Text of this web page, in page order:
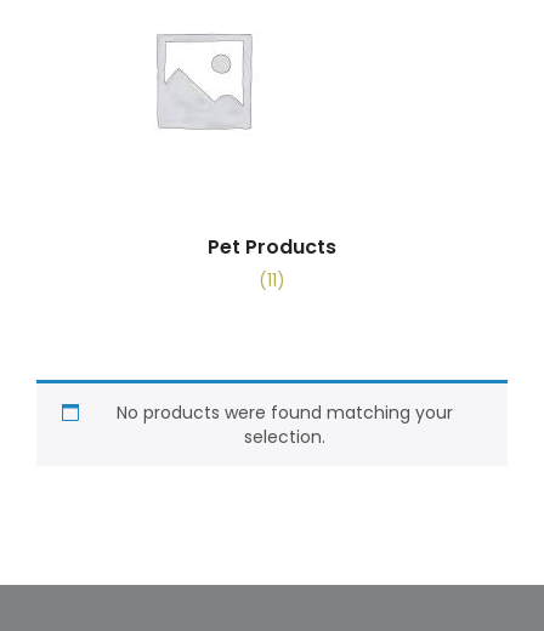
Pet Products
(11)
No products were found matching your
selection.